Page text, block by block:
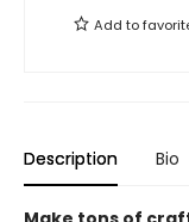
Add to
Description Bio